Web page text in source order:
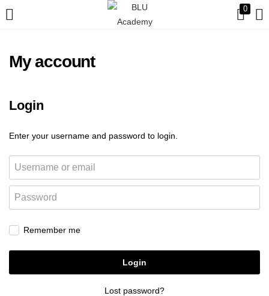
0
My account
Login
Enter your username and password to login.
Remember me
Login
Lost password?